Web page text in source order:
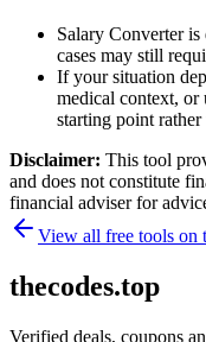
Salary Converter is
cases may still
If your situation
medical context, or
starting point
Disclaimer: This tool
and does not constitute
financial adviser for
View all free tools on
thecodes.top
Verified deals, coupons